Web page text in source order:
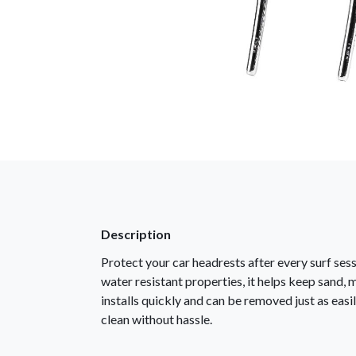
Description
Protect your car headrests after every surf
water resistant properties, it helps keep sand,
installs quickly and can be removed just as
clean without hassle.